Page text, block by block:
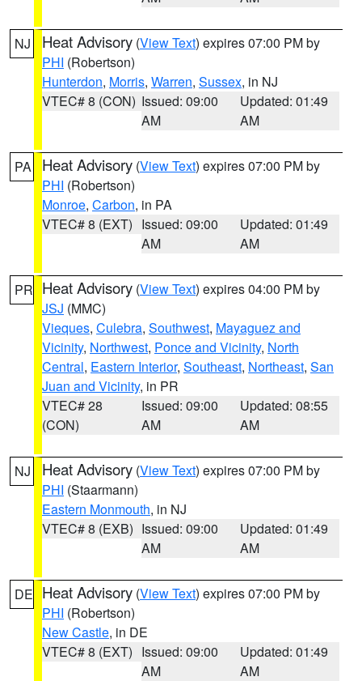
NJ Heat Advisory (View Text) expires 07:00 PM by
PHI (Robertson)
Hunterdon, Morris, Warren, Sussex, in NJ
VTEC# 8 (CON) Issued: 09:00
AM
Updated: 01:49
AM
PA Heat Advisory (View Text) expires 07:00 PM by
PHI (Robertson)
Monroe, Carbon, in PA
VTEC# 8 (EXT) Issued: 09:00
AM
Updated: 01:49
AM
PR Heat Advisory (View Text) expires 04:00 PM by
JSJ (MMC)
Vieques, Culebra, Southwest, Mayaguez and
Vicinity, Northwest, Ponce and Vicinity, North
Central, Eastern Interior, Southeast, Northeast, San
Juan and Vicinity, in PR
VTEC# 28
(CON)
Issued: 09:00
AM
Updated: 08:55
AM
NJ Heat Advisory (View Text) expires 07:00 PM by
PHI (Staarmann)
Eastern Monmouth, in NJ
VTEC# 8 (EXB) Issued: 09:00
AM
Updated: 01:49
AM
DE Heat Advisory (View Text) expires 07:00 PM by
PHI (Robertson)
New Castle, in DE
VTEC# 8 (EXT) Issued: 09:00
AM
Updated: 01:49
AM